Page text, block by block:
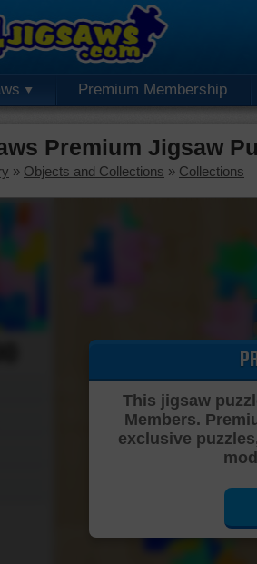
Premium Membership
Premium Jigsaw
» Objects and Collections » Collections
This jigsaw
Members.
exclusive